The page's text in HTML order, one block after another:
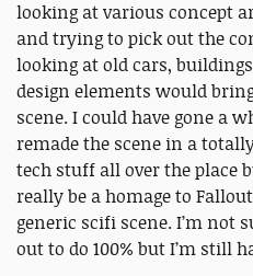
looking at various concept
and trying to pick out the
looking at old cars,
design elements would
scene. I could have gone a
remade the scene in a
tech stuff all over the place
really be a homage to
generic scifi scene. I’m not
out to do 100% but I’m still